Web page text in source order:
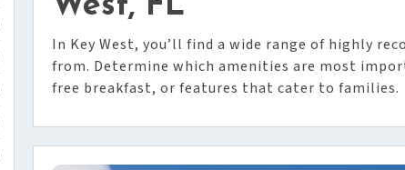
In Key West, you’ll find a wide range of highly
from. Determine which amenities are most
free breakfast, or features that cater to families.